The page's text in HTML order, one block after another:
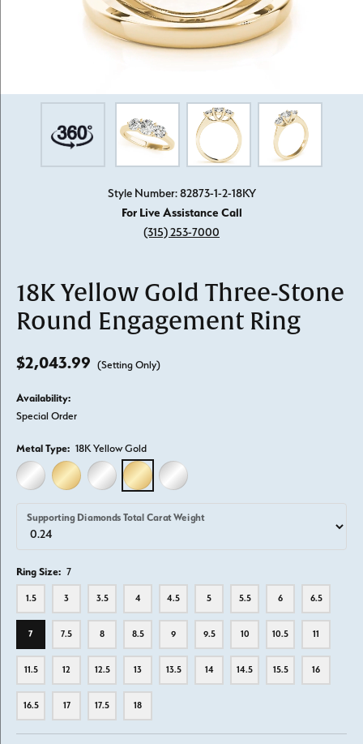
Style Number: 82873-1-2-18KY
For Live Assistance Call
(315) 253-7000
18K Yellow Gold Three-Stone
Round Engagement Ring
$2,043.99 (Setting Only)
Availability:
Special Order
Metal Type: 18K Yellow Gold
14K WHITE GOLD14K YELLOW GOLD
18K WHITE GOLD18K YELLOW GOLD
PLATINUM
Supporting Diamonds Total Carat Weight
Ring Size: 7
1.5 3 3.5 4 4.5 5 5.5 6 6.5
7 7.5 8 8.5 9 9.5 10 10.5 11
11.5 12 12.5 13 13.5 14 14.5 15.5 16
16.5 17 17.5 18